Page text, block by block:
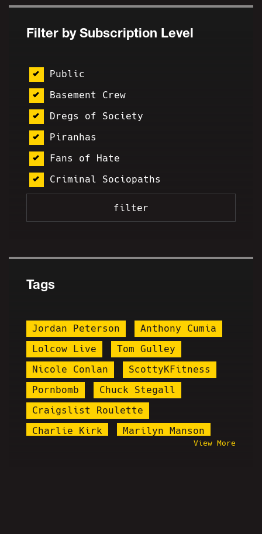
Filter by Subscription Level
Public
Basement Crew
Dregs of Society
Piranhas
Fans of Hate
Criminal Sociopaths
Tags
Jordan Peterson
Anthony Cumia
Lolcow Live
Tom Gulley
Nicole Conlan
ScottyKFitness
Pornbomb
Chuck Stegall
Craigslist Roulette
Charlie Kirk
Marilyn Manson
View More